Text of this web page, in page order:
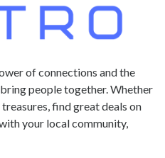
of connections and the
people together. Whether
find great deals on
your local community,